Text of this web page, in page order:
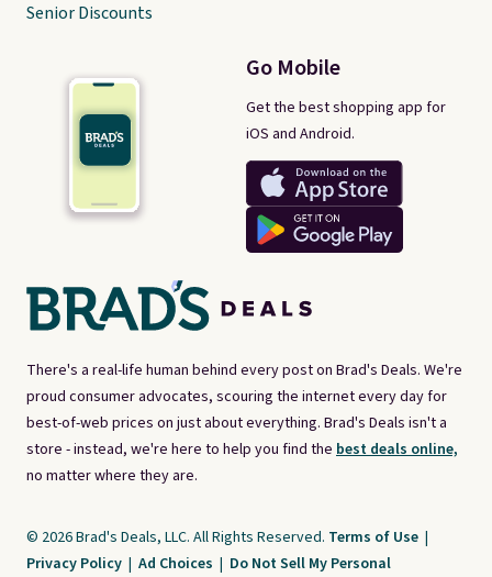
There's a real-life human behind every post on Brad's Deals. We're
proud consumer advocates, scouring the internet every day for
best-of-web prices on just about everything. Brad's Deals isn't a
store - instead, we're here to help you find the best deals online,
no matter where they are.
Go Mobile
Get the best shopping app for
iOS and Android.
Senior Discounts
© 2026 Brad's Deals, LLC. All Rights Reserved. Terms of Use |
Privacy Policy | Ad Choices | Do Not Sell My Personal